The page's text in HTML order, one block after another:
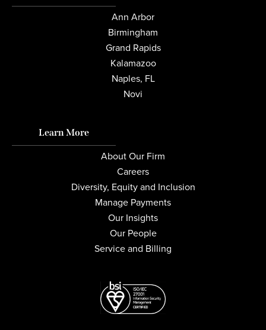
Ann Arbor
Birmingham
Grand Rapids
Kalamazoo
Naples, FL
Novi
Learn More
About Our Firm
Careers
Diversity, Equity and Inclusion
Manage Payments
Our Insights
Our People
Service and Billing